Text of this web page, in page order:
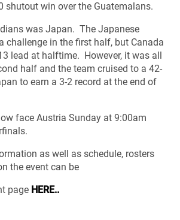
shutout win over the Guatemalans.
was Japan. The Japanese
challenge in the first half, but Canada
lead at halftime. However, it was all
half and the team cruised to a 42-
to earn a 3-2 record at the end of
face Austria Sunday at 9:00am
as well as schedule, rosters
the event can be
page HERE..